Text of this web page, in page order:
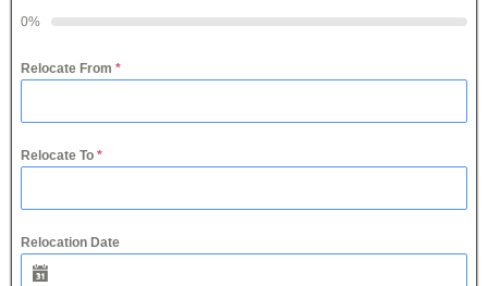
0%
Relocate From *
Relocate To *
Relocation Date